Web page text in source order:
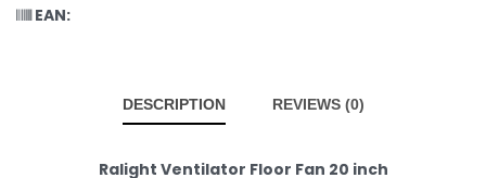
EAN:
DESCRIPTION REVIEWS (0)
Ralight Ventilator Floor Fan 20 inch